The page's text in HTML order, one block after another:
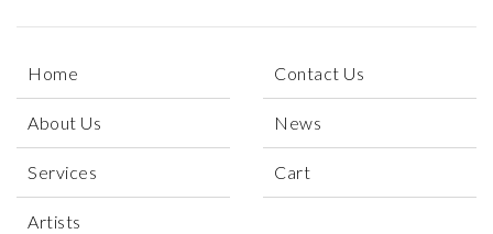
Home
About Us
Services
Artists
Contact Us
News
Cart